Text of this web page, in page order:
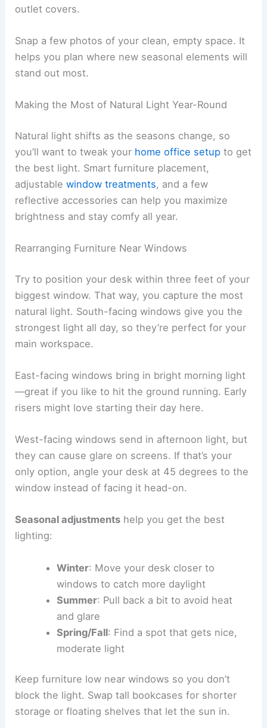
outlet covers.
Snap a few photos of your clean, empty space. It
helps you plan where new seasonal elements will
stand out most.
Making the Most of Natural Light Year-Round
Natural light shifts as the seasons change, so
you’ll want to tweak your home office setup to get
the best light. Smart furniture placement,
adjustablewindow treatments, and a few
reflective accessories can help you maximize
brightness and stay comfy all year.
Rearranging Furniture Near Windows
Try to position your desk within three feet of your
biggest window. That way, you capture the most
natural light. South-facing windows give you the
strongest light all day, so they’re perfect for your
main workspace.
East-facing windows bring in bright morning light
—great if you like to hit the ground running. Early
risers might love starting their day here.
West-facing windows send in afternoon light, but
they can cause glare on screens. If that’s your
only option, angle your desk at 45 degrees to the
window instead of facing it head-on.
Seasonal adjustments help you get the best
lighting:
Winter: Move your desk closer to
windows to catch more daylight
Summer: Pull back a bit to avoid heat
and glare
Spring/Fall: Find a spot that gets nice,
moderate light
Keep furniture low near windows so you don’t
block the light. Swap tall bookcases for shorter
storage or floating shelves that let the sun in.